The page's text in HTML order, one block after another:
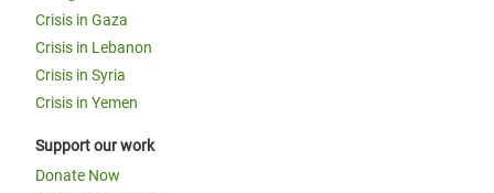
Crisis in Gaza
Crisis in Lebanon
Crisis in Syria
Crisis in Yemen
Support our work
Donate Now